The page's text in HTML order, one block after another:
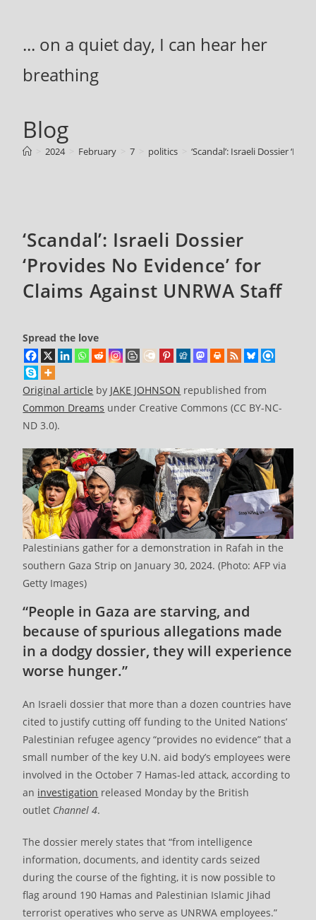
... on a quiet day, I can hear her
breathing
Blog
2024 February 7 politics ‘Scandal’: Israeli Dossier
‘Scandal’: Israeli Dossier
‘Provides No Evidence’ for
Claims Against UNRWA Staff
Spread the love
Original article by JAKE JOHNSON republished from
Common Dreams under Creative Commons (CC BY-NC-
ND 3.0).
Palestinians gather for a demonstration in Rafah in the
southern Gaza Strip on January 30, 2024. (Photo: AFP via
Getty Images)
“People in Gaza are starving, and
because of spurious allegations made
in a dodgy dossier, they will experience
worse hunger.”
An Israeli dossier that more than a dozen countries have
cited to justify cutting off funding to the United Nations’
Palestinian refugee agency “provides no evidence” that a
small number of the key U.N. aid body’s employees were
involved in the October 7 Hamas-led attack, according to
an investigation released Monday by the British
outlet Channel 4.
The dossier merely states that “from intelligence
information, documents, and identity cards seized
during the course of the fighting, it is now possible to
flag around 190 Hamas and Palestinian Islamic Jihad
terrorist operatives who serve as UNRWA employees.”